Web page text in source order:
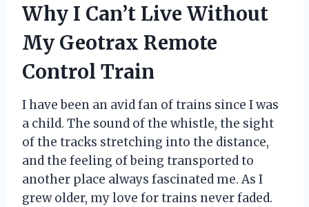
Why I Can’t Live Without
My Geotrax Remote
Control Train
I have been an avid fan of trains since I was
a child. The sound of the whistle, the sight
of the tracks stretching into the distance,
and the feeling of being transported to
another place always fascinated me. As I
grew older, my love for trains never faded.